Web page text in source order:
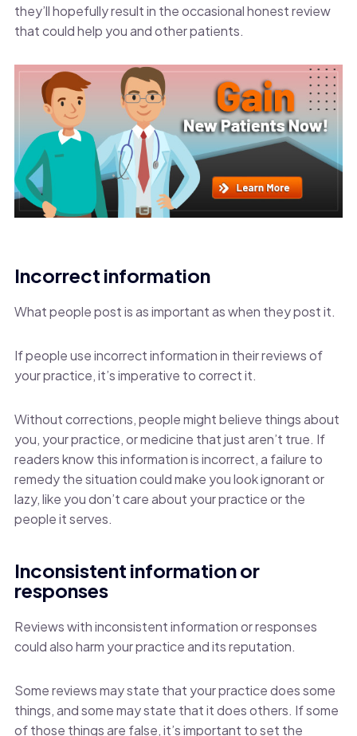
they’ll hopefully result in the occasional honest review
that could help you and other patients.
Incorrect information
What people post is as important as when they post it.
If people use incorrect information in their reviews of
your practice, it’s imperative to correct it.
Without corrections, people might believe things about
you, your practice, or medicine that just aren’t true. If
readers know this information is incorrect, a failure to
remedy the situation could make you look ignorant or
lazy, like you don’t care about your practice or the
people it serves.
Inconsistent information or
responses
Reviews with inconsistent information or responses
could also harm your practice and its reputation.
Some reviews may state that your practice does some
things, and some may state that it does others. If some
of those things are false, it’s important to set the